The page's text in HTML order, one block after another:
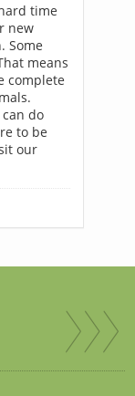
time
new
Some
means
complete
do
to be
our